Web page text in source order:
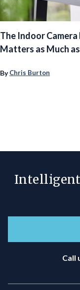
The Indoor
Matters as Much
ByChris Burton
Call